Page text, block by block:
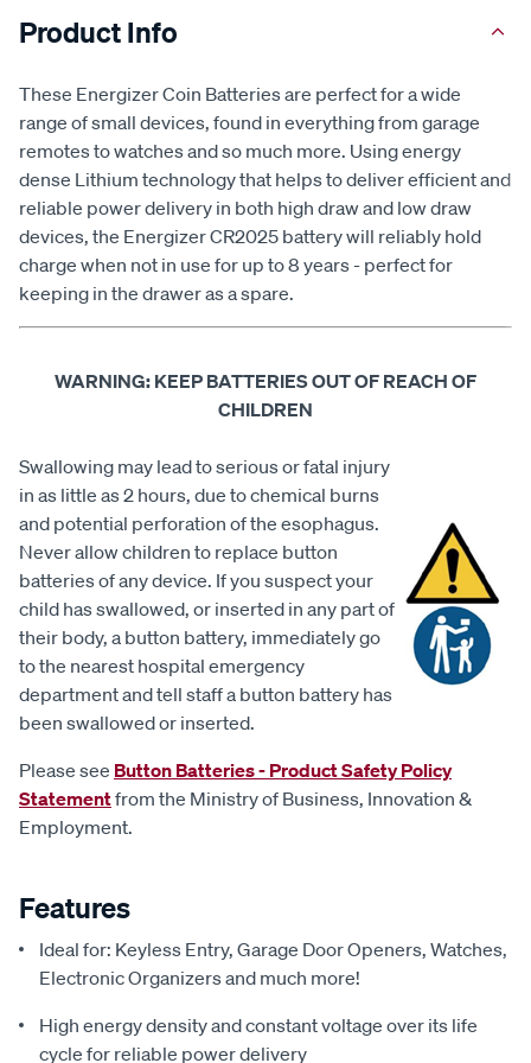
Product Info
These Energizer Coin Batteries are perfect for a wide
range of small devices, found in everything from garage
remotes to watches and so much more. Using energy
dense Lithium technology that helps to deliver efficient and
reliable power delivery in both high draw and low draw
devices, the Energizer CR2025 battery will reliably hold
charge when not in use for up to 8 years - perfect for
keeping in the drawer as a spare.
WARNING: KEEP BATTERIES OUT OF REACH OF
CHILDREN
Swallowing may lead to serious or fatal injury
in as little as 2 hours, due to chemical burns
and potential perforation of the esophagus.
Never allow children to replace button
batteries of any device. If you suspect your
child has swallowed, or inserted in any part of
their body, a button battery, immediately go
to the nearest hospital emergency
department and tell staff a button battery has
been swallowed or inserted.
Please see Button Batteries - Product Safety Policy
Statementfrom the Ministry of Business, Innovation &
Employment.
Features
Ideal for: Keyless Entry, Garage Door Openers, Watches,
Electronic Organizers and much more!
High energy density and constant voltage over its life
cycle for reliable power delivery